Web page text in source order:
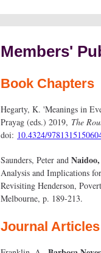
Members'
Book Chapters
Hegarty, K. 'Meanings in
Prayag (eds.) 2019, The
doi: 10.4324/
Saunders, Peter and
Analysis and Implications
Revisiting Henderson,
Melbourne, p. 189-213.
Journal Articles